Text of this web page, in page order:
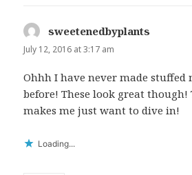
sweetenedbyplants
July 12, 2016 at 3:17 am
Ohhh I have never made stuffed
before! These look great
makes me just want to dive in!
Loading...